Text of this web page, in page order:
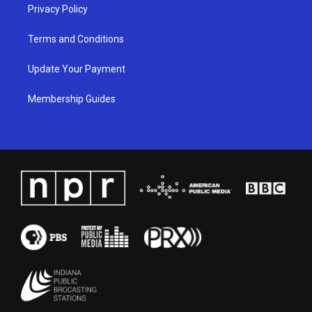
Privacy Policy
Terms and Conditions
Update Your Payment
Membership Guides